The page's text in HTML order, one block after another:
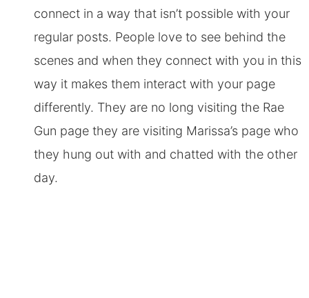
connect in a way that isn’t possible with your
regular posts. People love to see behind the
scenes and when they connect with you in this
way it makes them interact with your page
differently. They are no long visiting the Rae
Gun page they are visiting Marissa’s page who
they hung out with and chatted with the other
day.